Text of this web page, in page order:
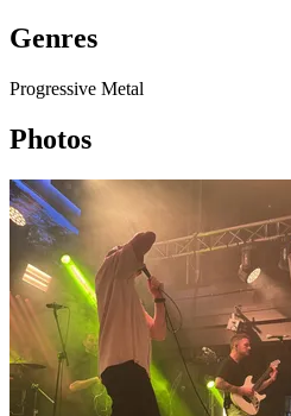
Genres
Progressive Metal
Photos